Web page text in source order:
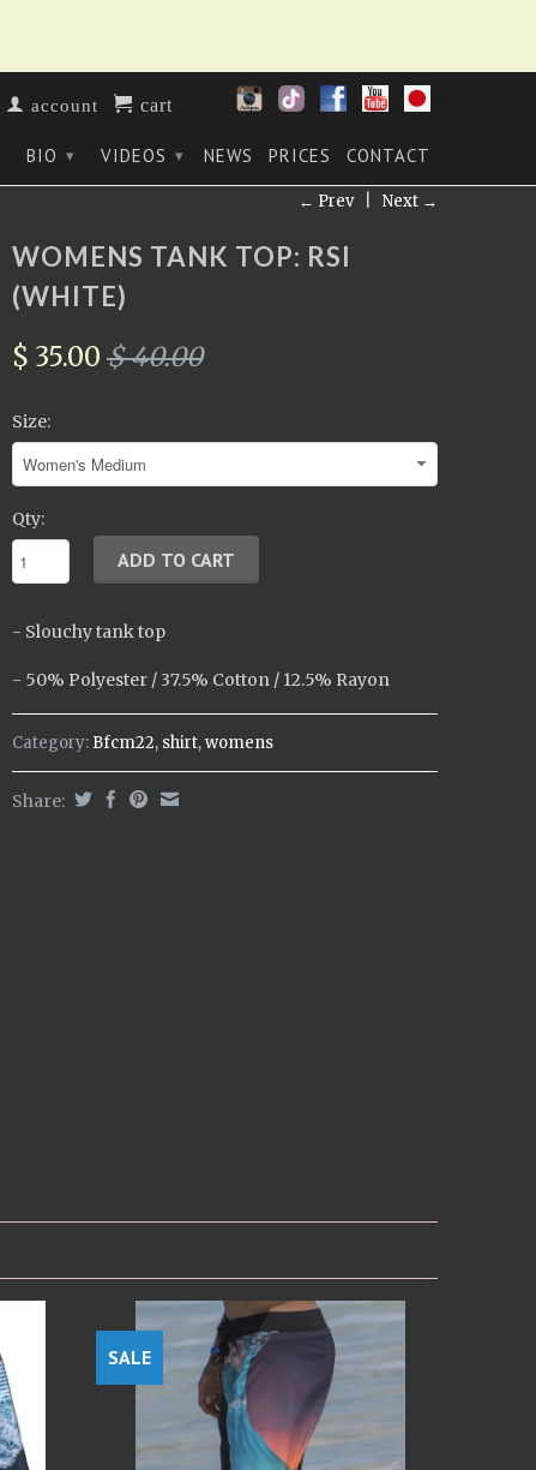
account cart
BIO ▾ VIDEOS ▾ NEWS PRICES CONTACT
← Prev| Next →
WOMENS TANK TOP: RSI
(WHITE)
$ 35.00 $ 40.00
Size:
Qty:
- Slouchy tank top
- 50% Polyester / 37.5% Cotton / 12.5% Rayon
Category: Bfcm22, shirt,womens
Share:
SALE